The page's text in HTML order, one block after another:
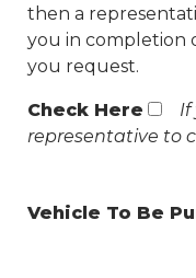
then a
you in completion
you request.
Check Here
If
representative to
Vehicle To Be